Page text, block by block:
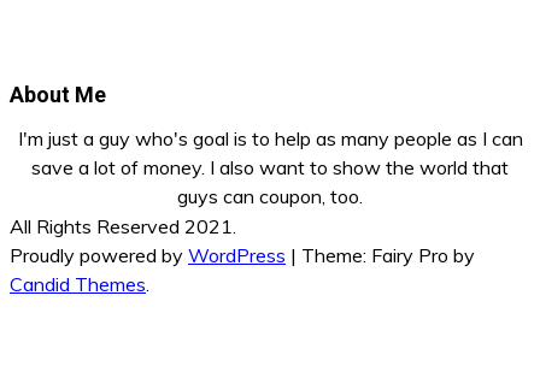
About Me
I'm just a guy who's goal is to help as many people as I can
save a lot of money. I also want to show the world that
guys can coupon, too.
All Rights Reserved 2021.
Proudly powered by WordPress | Theme: Fairy Pro by
Candid Themes.